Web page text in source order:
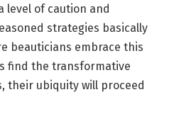
level of caution and
strategies basically
beauticians embrace this
find the transformative
their ubiquity will proceed